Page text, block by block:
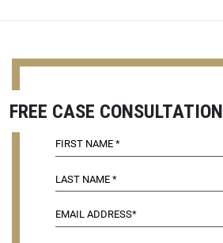
FREE CASE CONSULTATION